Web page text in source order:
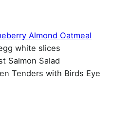
Almond Oatmeal
white slices
Salmon Salad
Tenders with Birds Eye